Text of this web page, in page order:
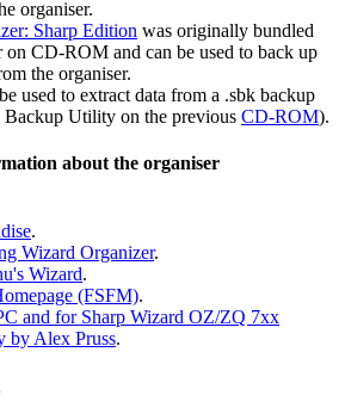
organiser.
Sharp Edition was originally bundled
on CD-ROM and can be used to back up
the organiser.
used to extract data from a .sbk backup
Backup Utility on the previous CD-ROM).
about the organiser
.
Wizard Organizer.
Wizard.
(FSFM).
and for Sharp Wizard OZ/ZQ 7xx
by Alex Pruss.